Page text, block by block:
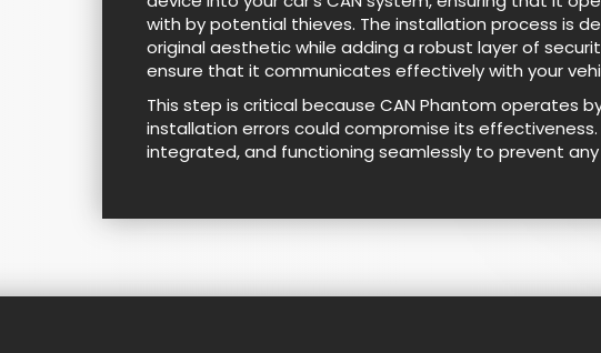
with by potential thieves. The installation process is
original aesthetic while adding a robust layer of
ensure that it communicates effectively with your
This step is critical because CAN Phantom operates
installation errors could compromise its
integrated, and functioning seamlessly to prevent